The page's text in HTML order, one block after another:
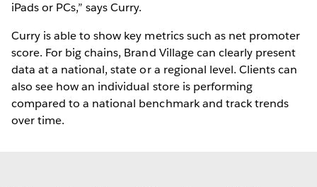
iPads or PCs,” says Curry.
Curry is able to show key metrics such as net promoter
score. For big chains, Brand Village can clearly present
data at a national, state or a regional level. Clients can
also see how an individual store is performing
compared to a national benchmark and track trends
over time.